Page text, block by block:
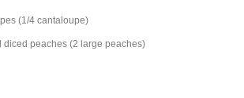
(1/4 cantaloupe)
diced peaches (2 large peaches)